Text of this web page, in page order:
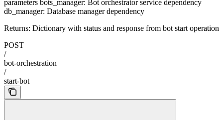
parameters bots_manager: Bot orchestrator service dependency
db_manager: Database manager dependency
Returns: Dictionary with status and response from bot start operation
POST
/
bot-orchestration
/
start-bot